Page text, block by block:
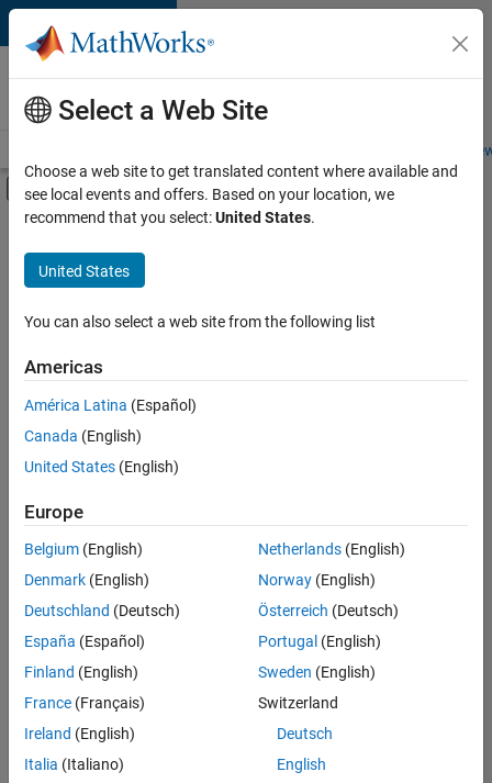
Skip to content
Careers at
MathWorks
Students and
Off-Canvas Navigation Menu Toggle
Main Content
FILTERED BY
Inside Sales
Sales Operations
Legal
there
are
available
based
on
your
search
criteria.
Consider
your
search
or
all
Select a Web Site
Choose a web site to get translated content where available and
see local events and offers. Based on your location, we
recommend that you select:United States.
United States
You can also select a web site from the following list
Americas
América Latina (Español)
Canada (English)
United States (English)
Europe
Belgium (English)
Denmark (English)
Deutschland (Deutsch)
España (Español)
Finland (English)
France (Français)
Ireland (English)
Italia (Italiano)
Netherlands(English)
Norway(English)
Österreich (Deutsch)
Portugal (English)
Sweden (English)
Switzerland
Deutsch
English